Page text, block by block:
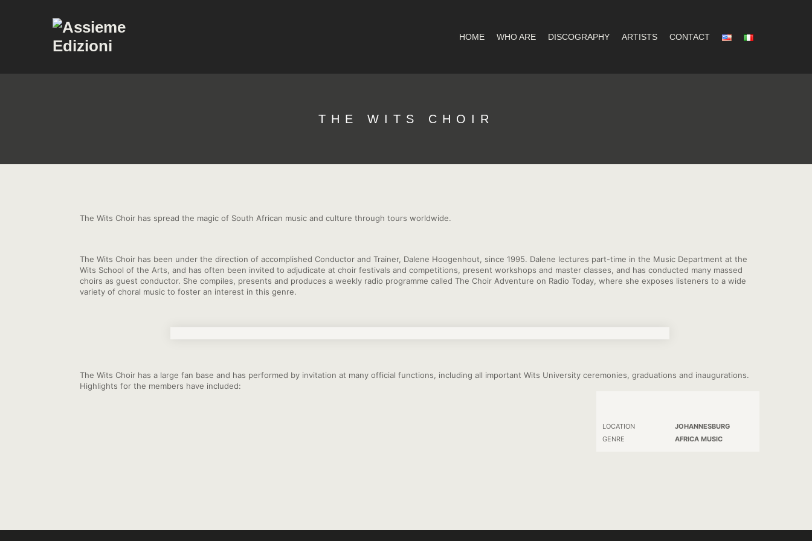
HOME WHO ARE DISCOGRAPHY ARTISTS CONTACT
THE WITS CHOIR
The Wits Choir has spread the magic of South African music and culture through tours worldwide.
The Wits Choir has been under the direction of accomplished Conductor and Trainer, Dalene Hoogenhout, since 1995. Dalene lectures part-time in the Music Department at the
Wits School of the Arts, and has often been invited to adjudicate at choir festivals and competitions, present workshops and master classes, and has conducted many massed
choirs as guest conductor. She compiles, presents and produces a weekly radio programme called The Choir Adventure on Radio Today, where she exposes listeners to a wide
variety of choral music to foster an interest in this genre.
The Wits Choir has a large fan base and has performed by invitation at many official functions, including all important Wits University ceremonies, graduations and inaugurations.
Highlights for the members have included:
LOCATION
JOHANNESBURG
GENRE
AFRICA MUSIC